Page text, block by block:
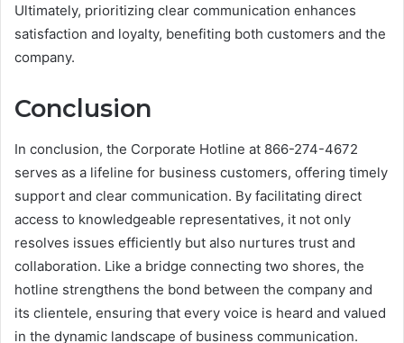
Ultimately, prioritizing clear communication enhances
satisfaction and loyalty, benefiting both customers and the
company.
Conclusion
In conclusion, the Corporate Hotline at 866-274-4672
serves as a lifeline for business customers, offering timely
support and clear communication. By facilitating direct
access to knowledgeable representatives, it not only
resolves issues efficiently but also nurtures trust and
collaboration. Like a bridge connecting two shores, the
hotline strengthens the bond between the company and
its clientele, ensuring that every voice is heard and valued
in the dynamic landscape of business communication.